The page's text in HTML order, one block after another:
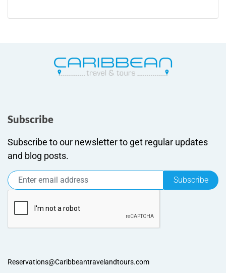
Subscribe
Subscribe to our newsletter to get regular updates
and blog posts.
Subscribe
Reservations@Caribbeantravelandtours.com